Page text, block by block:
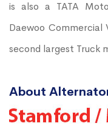
is also a TATA
Daewoo Commercial
second largest Truck
About